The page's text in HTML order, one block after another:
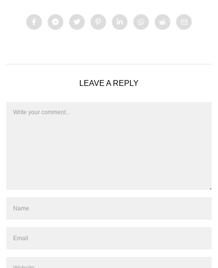
LEAVE A REPLY